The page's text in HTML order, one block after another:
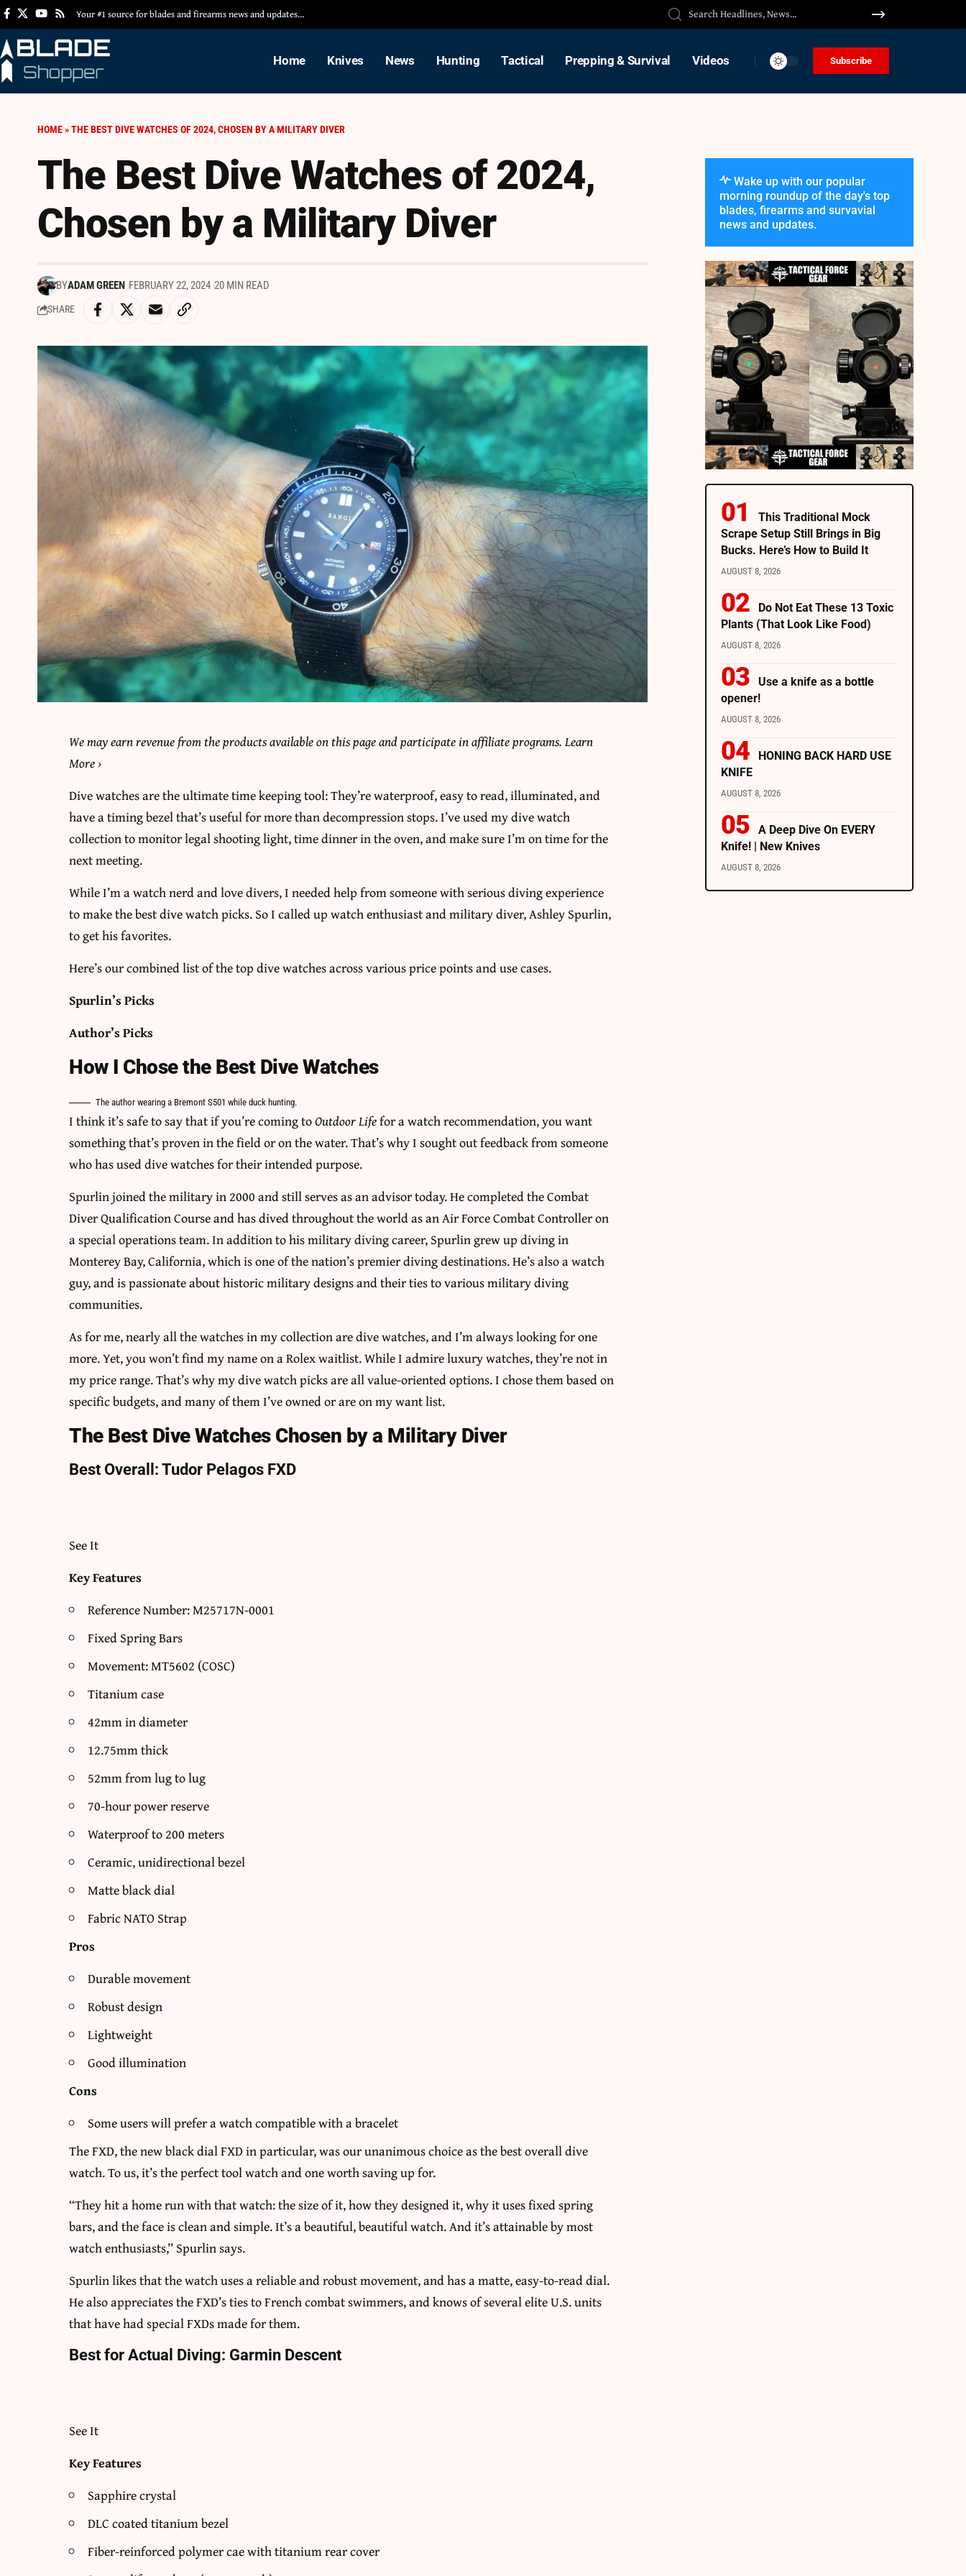
Your #1 source for blades and firearms news and updates…
Home Knives News Hunting Tactical Prepping & Survival Videos Subscribe
HOME»THE BEST DIVE WATCHES OF 2024, CHOSEN BY A MILITARY DIVER
The Best Dive Watches of 2024,
Chosen by a Military Diver
BYADAM GREEN FEBRUARY 22, 2024 20 MIN READ
SHARE
We may earn revenue from the products available on this page and participate in affiliate programs. Learn
More›
Dive watches are the ultimate time keeping tool: They’re waterproof, easy to read, illuminated, and
have a timing bezel that’s useful for more than decompression stops. I’ve used my dive watch
collection to monitor legal shooting light, time dinner in the oven, and make sure I’m on time for the
next meeting.
While I’m a watch nerd and love divers, I needed help from someone with serious diving experience
to make the best dive watch picks. So I called up watch enthusiast and military diver, Ashley Spurlin,
to get his favorites.
Here’s our combined list of the top dive watches across various price points and use cases.
Spurlin’s Picks
Author’s Picks
How I Chose the Best Dive Watches
The author wearing a Bremont S501 while duck hunting.
I think it’s safe to say that if you’re coming toOutdoor Lifefor a watch recommendation, you want
something that’s proven in the field or on the water. That’s why I sought out feedback from someone
who has used dive watches for their intended purpose.
Spurlin joined the military in 2000 and still serves as an advisor today. He completed the Combat
Diver Qualification Course and has dived throughout the world as an Air Force Combat Controller on
a special operations team. In addition to his military diving career, Spurlin grew up diving in
Monterey Bay, California, which is one of the nation’s premier diving destinations. He’s also a watch
guy, and is passionate about historic military designs and their ties to various military diving
communities.
As for me, nearly all the watches in my collection are dive watches, and I’m always looking for one
more. Yet, you won’t find my name on a Rolex waitlist. While I admire luxury watches, they’re not in
my price range. That’s why my dive watch picks are all value-oriented options. I chose them based on
specific budgets, and many of them I’ve owned or are on my want list.
The Best Dive Watches Chosen by a Military Diver
Best Overall: Tudor Pelagos FXD
See It
Key Features
Reference Number: M25717N-0001
Fixed Spring Bars
Movement: MT5602 (COSC)
Titanium case
42mm in diameter
12.75mm thick
52mm from lug to lug
70-hour power reserve
Waterproof to 200 meters
Ceramic, unidirectional bezel
Matte black dial
Fabric NATO Strap
Pros
Durable movement
Robust design
Lightweight
Good illumination
Cons
Some users will prefer a watch compatible with a bracelet
The FXD, the new black dial FXD in particular, was our unanimous choice as the best overall dive
watch. To us, it’s the perfect tool watch and one worth saving up for.
“They hit a home run with that watch: the size of it, how they designed it, why it uses fixed spring
bars, and the face is clean and simple. It’s a beautiful, beautiful watch. And it’s attainable by most
watch enthusiasts,” Spurlin says.
Spurlin likes that the watch uses a reliable and robust movement, and has a matte, easy-to-read dial.
He also appreciates the FXD’s ties to French combat swimmers, and knows of several elite U.S. units
that have had special FXDs made for them.
Best for Actual Diving: Garmin Descent
See It
Key Features
Sapphire crystal
DLC coated titanium bezel
Fiber-reinforced polymer cae with titanium rear cover
Wake up with our popular
morning roundup of the day's top
blades, firearms and survavial
news and updates.
This Traditional Mock
Scrape Setup Still Brings in Big
Bucks. Here’s How to Build It
AUGUST 8, 2026
Do Not Eat These 13 Toxic
Plants (That Look Like Food)
AUGUST 8, 2026
Use a knife as a bottle
opener!
AUGUST 8, 2026
HONING BACK HARD USE
KNIFE
AUGUST 8, 2026
A Deep Dive On EVERY
Knife! | New Knives
AUGUST 8, 2026